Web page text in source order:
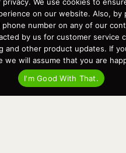
27.2 Aft Door
De-Winterization Checklist
Targa Gear “Targa Horizon”
– Across the Bay to Orcas Island
Boat for the Islands and Our
on our website. Also, by
phone number on any of our
by us for customer service
and other product updates. If
we will assume that you are
I'm Good With That.